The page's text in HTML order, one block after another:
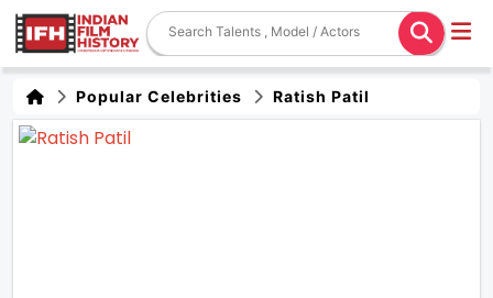
Popular Celebrities Ratish Patil